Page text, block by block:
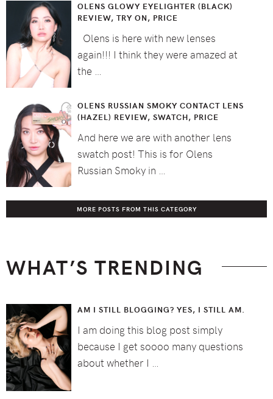
OLENS GLOWY EYELIGHTER (BLACK)
REVIEW, TRY ON, PRICE
Olens is here with new lenses
again!!! I think they were amazed at
the …
OLENS RUSSIAN SMOKY CONTACT LENS
(HAZEL) REVIEW, SWATCH, PRICE
And here we are with another lens
swatch post! This is for Olens
Russian Smoky in …
MORE POSTS FROM THIS CATEGORY
WHAT’S TRENDING
AM I STILL BLOGGING? YES, I STILL AM.
I am doing this blog post simply
because I get soooo many questions
about whether I …